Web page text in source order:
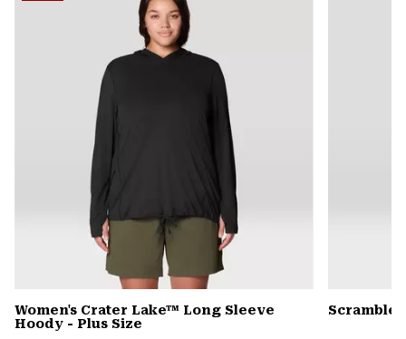
Women's Crater Lake™ Long Sleeve
Hoody - Plus Size